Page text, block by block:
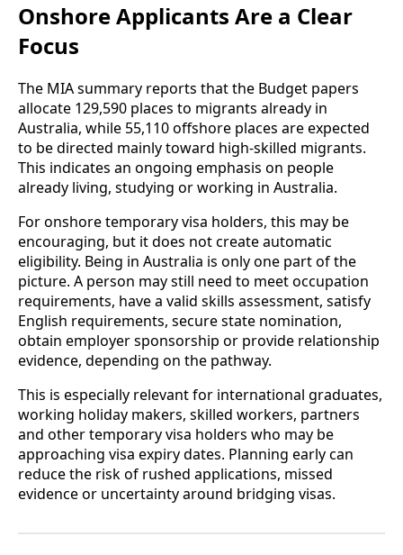
Onshore Applicants Are a Clear
Focus
The MIA summary reports that the Budget papers
allocate 129,590 places to migrants already in
Australia, while 55,110 offshore places are expected
to be directed mainly toward high-skilled migrants.
This indicates an ongoing emphasis on people
already living, studying or working in Australia.
For onshore temporary visa holders, this may be
encouraging, but it does not create automatic
eligibility. Being in Australia is only one part of the
picture. A person may still need to meet occupation
requirements, have a valid skills assessment, satisfy
English requirements, secure state nomination,
obtain employer sponsorship or provide relationship
evidence, depending on the pathway.
This is especially relevant for international graduates,
working holiday makers, skilled workers, partners
and other temporary visa holders who may be
approaching visa expiry dates. Planning early can
reduce the risk of rushed applications, missed
evidence or uncertainty around bridging visas.